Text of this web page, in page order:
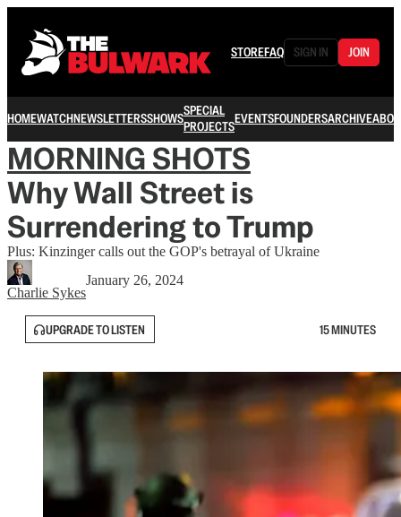
STOREFAQ SIGN IN JOIN
HOMEWATCHNEWSLETTERSSHOWSSPECIAL
PROJECTSEVENTSFOUNDERSARCHIVE
MORNING SHOTS
Why Wall Street is
Surrendering to Trump
Plus: Kinzinger calls out the GOP's betrayal of Ukraine
Charlie Sykes
January 26, 2024
UPGRADE TO LISTEN 15 MINUTES